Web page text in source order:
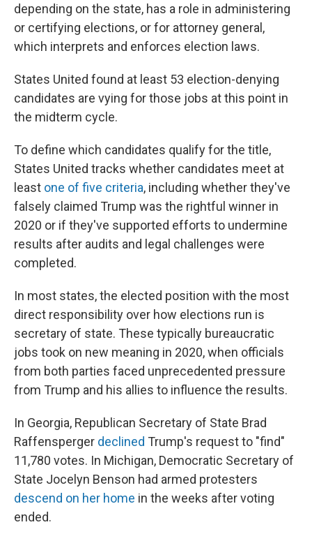
depending on the state, has a role in administering
or certifying elections, or for attorney general,
which interprets and enforces election laws.
States United found at least 53 election-denying
candidates are vying for those jobs at this point in
the midterm cycle.
To define which candidates qualify for the title,
States United tracks whether candidates meet at
least one of five criteria, including whether they've
falsely claimed Trump was the rightful winner in
2020 or if they've supported efforts to undermine
results after audits and legal challenges were
completed.
In most states, the elected position with the most
direct responsibility over how elections run is
secretary of state. These typically bureaucratic
jobs took on new meaning in 2020, when officials
from both parties faced unprecedented pressure
from Trump and his allies to influence the results.
In Georgia, Republican Secretary of State Brad
Raffensperger declined Trump's request to "find"
11,780 votes. In Michigan, Democratic Secretary of
State Jocelyn Benson had armed protesters
descend on her home in the weeks after voting
ended.